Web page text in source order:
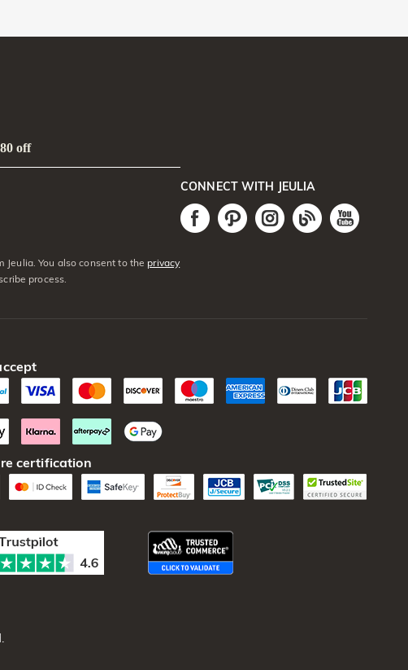
off
Jeulia. You also consent to theprivacy
process.
CONNECT WITH JEULIA
certification